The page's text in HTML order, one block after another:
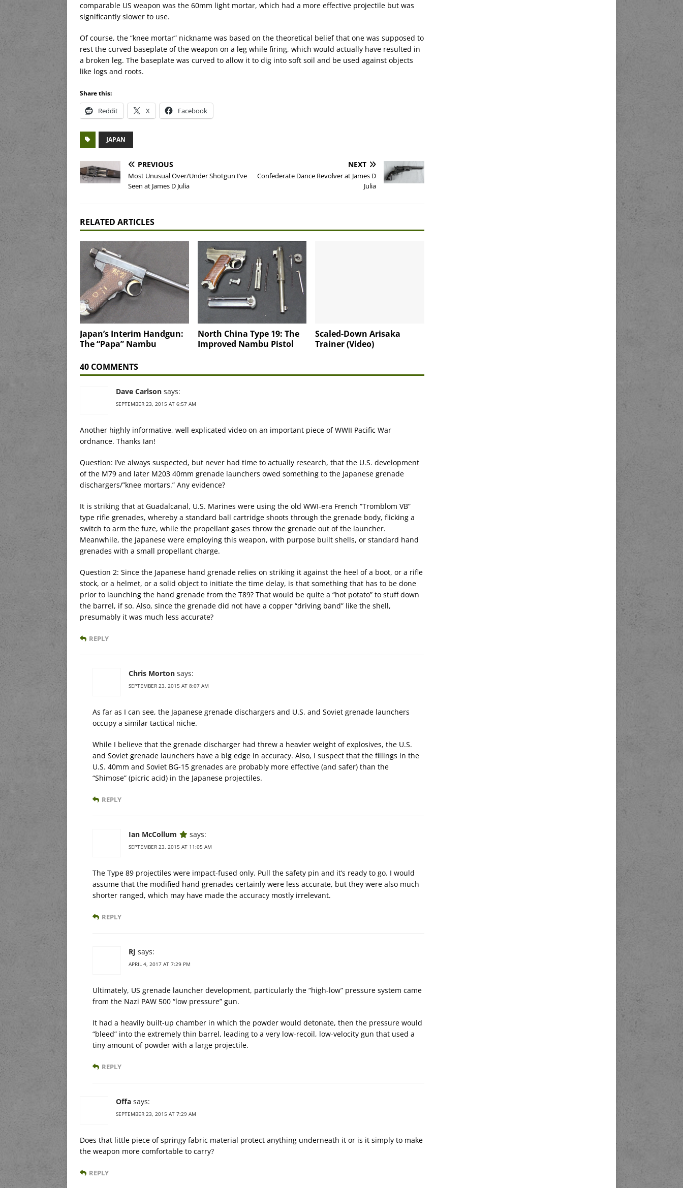
comparable US weapon was the 60mm light mortar, which had a more effective projectile but was
significantly slower to use.
Of course, the “knee mortar” nickname was based on the theoretical belief that one was supposed to
rest the curved baseplate of the weapon on a leg while firing, which would actually have resulted in
a broken leg. The baseplate was curved to allow it to dig into soft soil and be used against objects
like logs and roots.
Share this:
Reddit X Facebook
JAPAN
PREVIOUS
Most Unusual Over/Under Shotgun I’ve
Seen at James D Julia
NEXT
Confederate Dance Revolver at James D
Julia
RELATED ARTICLES
Japan’s Interim Handgun:
The “Papa” Nambu
North China Type 19: The
Improved Nambu Pistol
Scaled-Down Arisaka
Trainer (Video)
40 COMMENTS
Dave Carlson says:
SEPTEMBER 23, 2015 AT 6:57 AM
Another highly informative, well explicated video on an important piece of WWII Pacific War
ordnance. Thanks Ian!
Question: I’ve always suspected, but never had time to actually research, that the U.S. development
of the M79 and later M203 40mm grenade launchers owed something to the Japanese grenade
dischargers/”knee mortars.” Any evidence?
It is striking that at Guadalcanal, U.S. Marines were using the old WWI-era French “Tromblom VB”
type rifle grenades, whereby a standard ball cartridge shoots through the grenade body, flicking a
switch to arm the fuze, while the propellant gases throw the grenade out of the launcher.
Meanwhile, the Japanese were employing this weapon, with purpose built shells, or standard hand
grenades with a small propellant charge.
Question 2: Since the Japanese hand grenade relies on striking it against the heel of a boot, or a rifle
stock, or a helmet, or a solid object to initiate the time delay, is that something that has to be done
prior to launching the hand grenade from the T89? That would be quite a “hot potato” to stuff down
the barrel, if so. Also, since the grenade did not have a copper “driving band” like the shell,
presumably it was much less accurate?
REPLY
Chris Morton says:
SEPTEMBER 23, 2015 AT 8:07 AM
As far as I can see, the Japanese grenade dischargers and U.S. and Soviet grenade launchers
occupy a similar tactical niche.
While I believe that the grenade discharger had threw a heavier weight of explosives, the U.S.
and Soviet grenade launchers have a big edge in accuracy. Also, I suspect that the fillings in the
U.S. 40mm and Soviet BG-15 grenades are probably more effective (and safer) than the
“Shimose” (picric acid) in the Japanese projectiles.
REPLY
Ian McCollum says:
SEPTEMBER 23, 2015 AT 11:05 AM
The Type 89 projectiles were impact-fused only. Pull the safety pin and it’s ready to go. I would
assume that the modified hand grenades certainly were less accurate, but they were also much
shorter ranged, which may have made the accuracy mostly irrelevant.
REPLY
RJ says:
APRIL 4, 2017 AT 7:29 PM
Ultimately, US grenade launcher development, particularly the “high-low” pressure system came
from the Nazi PAW 500 “low pressure” gun.
It had a heavily built-up chamber in which the powder would detonate, then the pressure would
“bleed” into the extremely thin barrel, leading to a very low-recoil, low-velocity gun that used a
tiny amount of powder with a large projectile.
REPLY
Offa says:
SEPTEMBER 23, 2015 AT 7:29 AM
Does that little piece of springy fabric material protect anything underneath it or is it simply to make
the weapon more comfortable to carry?
REPLY